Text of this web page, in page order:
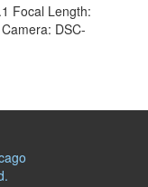
Focal Length:
Camera: DSC-